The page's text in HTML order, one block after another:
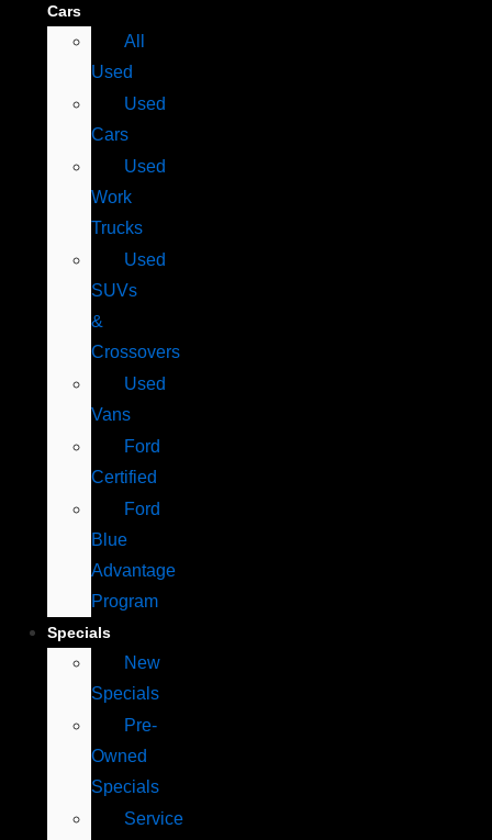
Cars
All
Used
Used
Cars
Used
Work
Trucks
Used
SUVs
&
Crossovers
Used
Vans
Ford
Certified
Ford
Blue
Advantage
Program
Specials
New
Specials
Pre-
Owned
Specials
Service